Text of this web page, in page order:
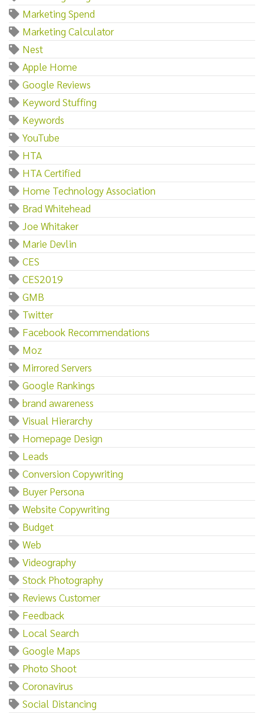
Marketing Spend
Marketing Calculator
Nest
Apple Home
Google Reviews
Keyword Stuffing
Keywords
YouTube
HTA
HTA Certified
Home Technology Association
Brad Whitehead
Joe Whitaker
Marie Devlin
CES
CES2019
GMB
Twitter
Facebook Recommendations
Moz
Mirrored Servers
Google Rankings
brand awareness
Visual Hierarchy
Homepage Design
Leads
Conversion Copywriting
Buyer Persona
Website Copywriting
Budget
Web
Videography
Stock Photography
Reviews Customer
Feedback
Local Search
Google Maps
Photo Shoot
Coronavirus
Social Distancing